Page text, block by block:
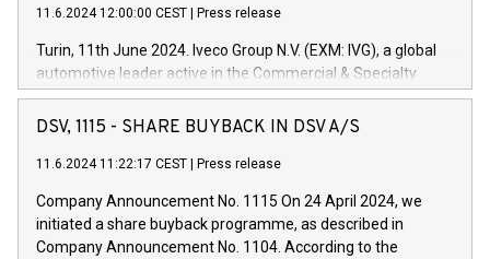
11.6.2024 12:00:00 CEST Press release
Turin, 11th June 2024. Iveco Group N.V. (EXM: IVG), a global
automotive leader active in the Commercial & Specialty
Vehicles, Powertrain and related Financial Services arenas,
has successfully signed a term loan facility of 150 million
new projects in Italy dedicated to research, development and
by CDP, Iveco Group will develop innovative technologies and
architectures in the field of electric propulsion and further
DSV, 1115 - SHARE BUYBACK IN DSV A/S
11.6.2024 11:22:17 CEST Press release
Company Announcement No. 1115 On 24 April 2024, we
initiated a share buyback programme, as described in
Company Announcement No. 1104. According to the